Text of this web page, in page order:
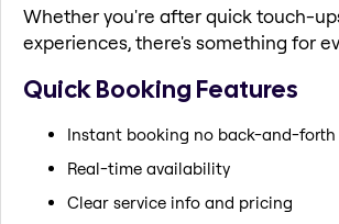
Whether you're after quick touch-
experiences, there's something for
Quick Booking Features
Instant booking no back-and-forth
Real-time availability
Clear service info and pricing